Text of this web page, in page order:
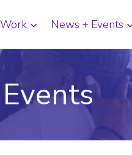
News + Events